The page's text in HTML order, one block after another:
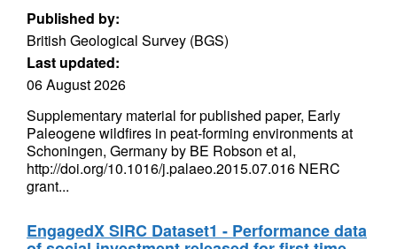
Published by:
British Geological Survey (BGS)
Last updated:
06 August 2026
Supplementary material for published paper, Early
Paleogene wildfires in peat-forming environments at
Schoningen, Germany by BE Robson et al,
http://doi.org/10.1016/j.palaeo.2015.07.016 NERC
grant...
EngagedX SIRC Dataset1 - Performance data